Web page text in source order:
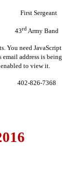
Sergeant
rd Army Band
You need JavaScript
email address is being
to view it.
7368